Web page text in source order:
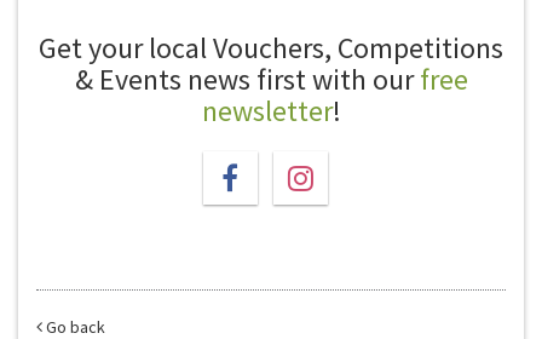
Get your local Vouchers, Competitions
& Events news first with ourfree
newsletter!
Go back